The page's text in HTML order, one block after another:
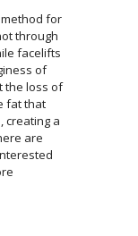
for
through
facelifts
of
the loss of
fat that
creating a
are